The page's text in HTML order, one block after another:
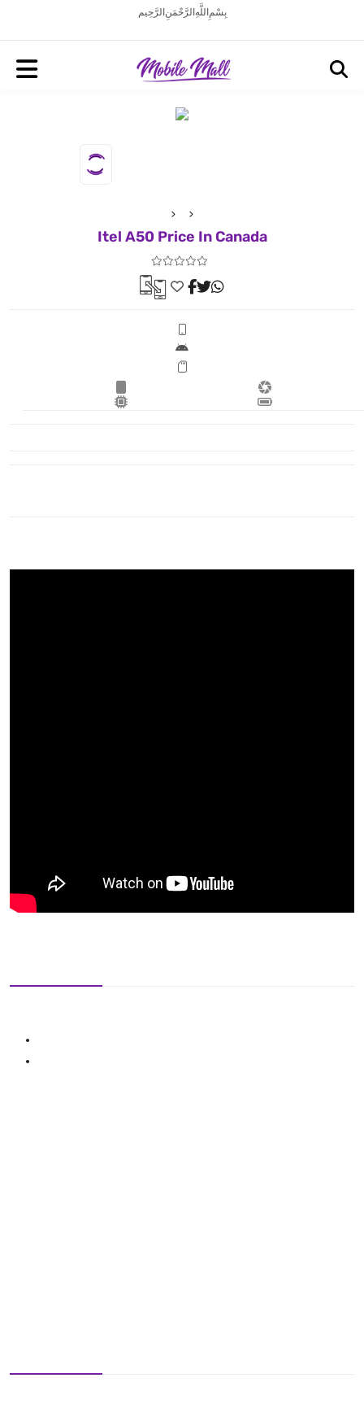
بِسْمِ اللَّهِ الرَّحْمَنِ الرَّحِيم
Itel A50 Price In Canada